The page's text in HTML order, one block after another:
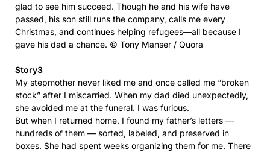
glad to see him succeed. Though he and his wife have
passed, his son still runs the company, calls me every
Christmas, and continues helping refugees—all because I
gave his dad a chance. © Tony Manser / Quora
Story3
My stepmother never liked me and once called me “broken
stock” after I miscarried. When my dad died unexpectedly,
she avoided me at the funeral. I was furious.
But when I returned home, I found my father’s letters —
hundreds of them — sorted, labeled, and preserved in
boxes. She had spent weeks organizing them for me. There